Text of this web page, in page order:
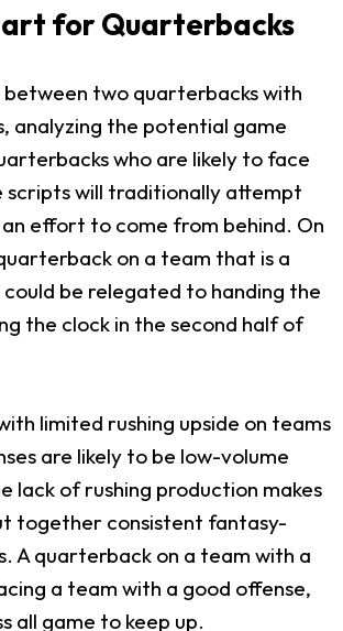
for Quarterbacks
between two quarterbacks with
analyzing the potential game
who are likely to face
scripts will traditionally attempt
an effort to come from behind. On
on a team that is a
be relegated to handing the
the clock in the second half of
limited rushing upside on teams
are likely to be low-volume
lack of rushing production makes
together consistent fantasy-
A quarterback on a team with a
a team with a good offense,
all game to keep up.